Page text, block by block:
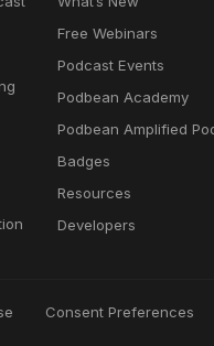
Free Webinars
Podcast Events
Podbean Academy
Podbean Amplified
Badges
Resources
Developers
Consent Preferences